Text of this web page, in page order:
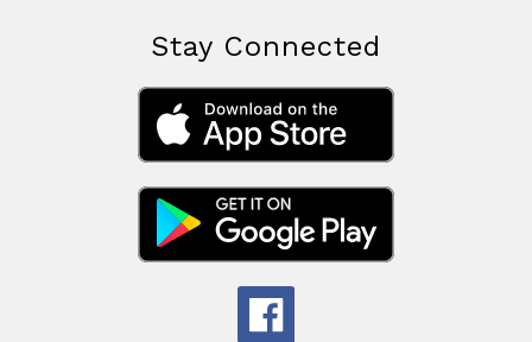
Stay Connected